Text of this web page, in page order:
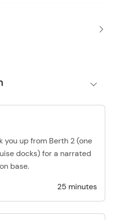
you up from Berth 2 (one
docks) for a narrated
base.
25 minutes